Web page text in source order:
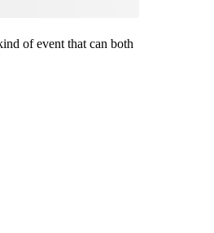
of event that can both